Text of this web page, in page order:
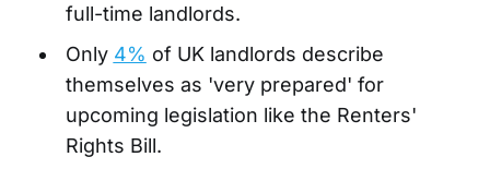
full-time landlords.
Only 4% of UK landlords describe
themselves as 'very prepared' for
upcoming legislation like the Renters'
Rights Bill.